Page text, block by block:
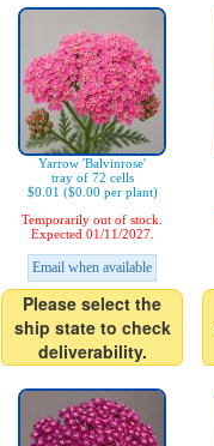
Yarrow 'Balvinrose'
tray of 72 cells
$0.01 ($0.00 per plant)
Temporarily out of stock.
Expected 01/11/2027.
Email when available
Please select the
ship state to check
deliverability.